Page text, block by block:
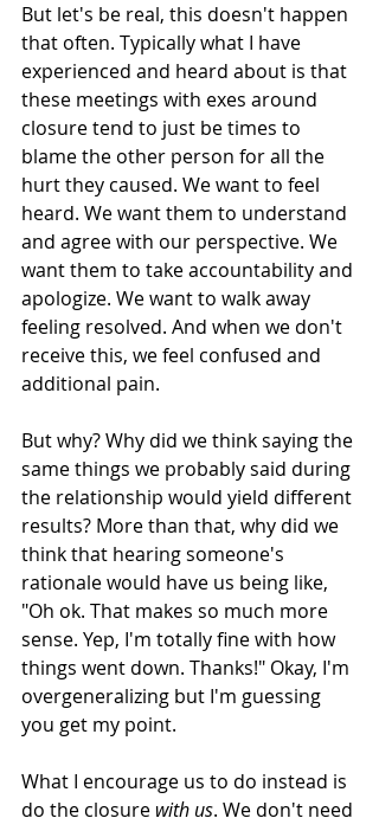
But let's be real, this doesn't happen
that often. Typically what I have
experienced and heard about is that
these meetings with exes around
closure tend to just be times to
blame the other person for all the
hurt they caused. We want to feel
heard. We want them to understand
and agree with our perspective. We
want them to take accountability and
apologize. We want to walk away
feeling resolved. And when we don't
receive this, we feel confused and
additional pain.
But why? Why did we think saying the
same things we probably said during
the relationship would yield different
results? More than that, why did we
think that hearing someone's
rationale would have us being like,
"Oh ok. That makes so much more
sense. Yep, I'm totally fine with how
things went down. Thanks!" Okay, I'm
overgeneralizing but I'm guessing
you get my point.
What I encourage us to do instead is
do the closure with us. We don't need